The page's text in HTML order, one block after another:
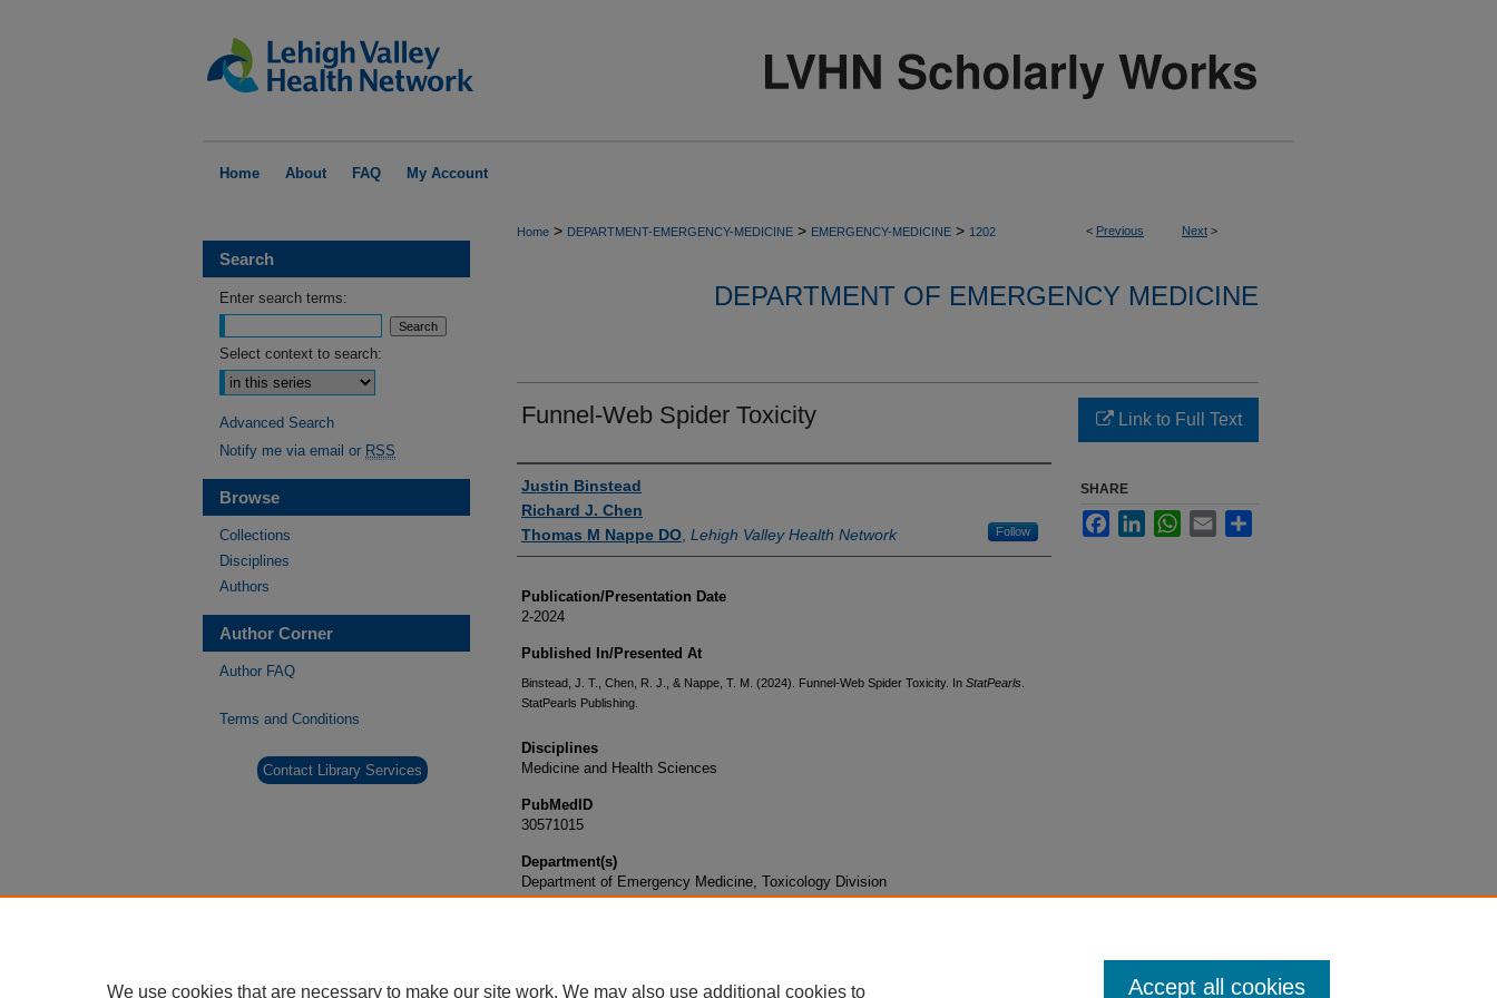
Home About FAQ My Account
< Previous Next >
Home > DEPARTMENT-EMERGENCY-MEDICINE > EMERGENCY-MEDICINE > 1202
DEPARTMENT OF EMERGENCY MEDICINE
Funnel-Web Spider Toxicity
Authors
Justin Binstead
Richard J. Chen
Thomas M Nappe DO Lehigh Valley Health Network Follow
Publication/Presentation Date
2-2024
Published In/Presented At
Binstead, J. T., Chen, R. J., & Nappe, T. M. (2024). Funnel-Web Spider Toxicity. In StatPearls
StatPearls Publishing.
Disciplines
Medicine and Health Sciences
PubMedID
30571015
Department(s)
Department of Emergency Medicine, Toxicology Division
Link to Full Text
SHARE
FacebookLinkedInWhatsApp
Email
Search
Enter search terms:
Select context to search:
Advanced Search
Notify me via email or RSS
Browse
Collections
Disciplines
Authors
Author Corner
Author FAQ
Terms and Conditions
Contact Library Services
We use cookies that are necessary to make our site work. We may also use additional cookies to Accept all cookies